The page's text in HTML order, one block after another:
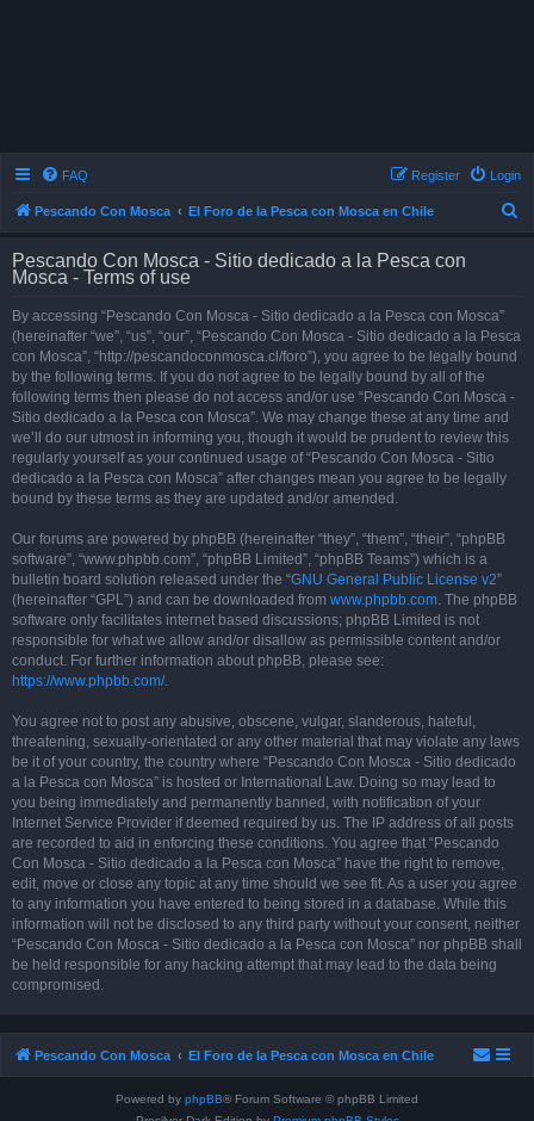
FAQ Login
Register
Pescando Con Mosca El Foro de la Pesca con Mosca en Chile
Pescando Con Mosca - Sitio dedicado a la Pesca con
Mosca - Terms of use
By accessing “Pescando Con Mosca - Sitio dedicado a la Pesca con Mosca”
(hereinafter “we”, “us”, “our”, “Pescando Con Mosca - Sitio dedicado a la Pesca
con Mosca”, “http://pescandoconmosca.cl/foro”), you agree to be legally bound
by the following terms. If you do not agree to be legally bound by all of the
following terms then please do not access and/or use “Pescando Con Mosca -
Sitio dedicado a la Pesca con Mosca”. We may change these at any time and
we’ll do our utmost in informing you, though it would be prudent to review this
regularly yourself as your continued usage of “Pescando Con Mosca - Sitio
dedicado a la Pesca con Mosca” after changes mean you agree to be legally
bound by these terms as they are updated and/or amended.
Our forums are powered by phpBB (hereinafter “they”, “them”, “their”, “phpBB
software”, “www.phpbb.com”, “phpBB Limited”, “phpBB Teams”) which is a
bulletin board solution released under the “GNU General Public License v2”
(hereinafter “GPL”) and can be downloaded from www.phpbb.com. The phpBB
software only facilitates internet based discussions; phpBB Limited is not
responsible for what we allow and/or disallow as permissible content and/or
conduct. For further information about phpBB, please see:
https://www.phpbb.com/.
You agree not to post any abusive, obscene, vulgar, slanderous, hateful,
threatening, sexually-orientated or any other material that may violate any laws
be it of your country, the country where “Pescando Con Mosca - Sitio dedicado
a la Pesca con Mosca” is hosted or International Law. Doing so may lead to
you being immediately and permanently banned, with notification of your
Internet Service Provider if deemed required by us. The IP address of all posts
are recorded to aid in enforcing these conditions. You agree that “Pescando
Con Mosca - Sitio dedicado a la Pesca con Mosca” have the right to remove,
edit, move or close any topic at any time should we see fit. As a user you agree
to any information you have entered to being stored in a database. While this
information will not be disclosed to any third party without your consent, neither
“Pescando Con Mosca - Sitio dedicado a la Pesca con Mosca” nor phpBB shall
be held responsible for any hacking attempt that may lead to the data being
compromised.
Pescando Con Mosca El Foro de la Pesca con Mosca en Chile
Powered by phpBB® Forum Software © phpBB Limited